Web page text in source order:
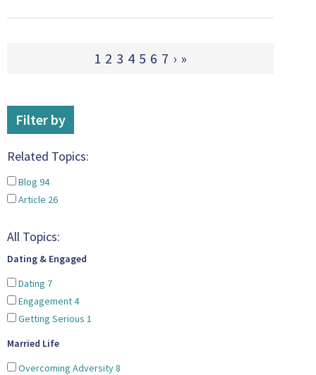
1 2 3 4 5 6 7 › »
Filter by
Related Topics:
Blog 94
Article 26
All Topics:
Dating & Engaged
Dating 7
Engagement4
Getting Serious 1
Married Life
Overcoming Adversity8